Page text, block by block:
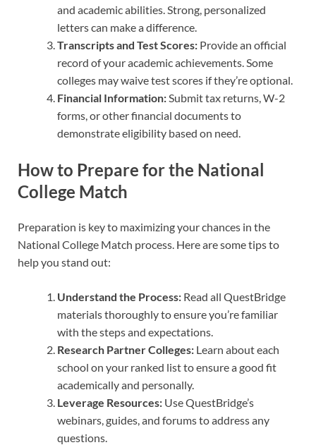
and academic abilities. Strong, personalized
letters can make a difference.
Transcripts and Test Scores: Provide an official
record of your academic achievements. Some
colleges may waive test scores if they’re optional.
Financial Information:Submit tax returns, W-2
forms, or other financial documents to
demonstrate eligibility based on need.
How to Prepare for the National
College Match
Preparation is key to maximizing your chances in the
National College Match process. Here are some tips to
help you stand out:
Understand the Process: Read all QuestBridge
materials thoroughly to ensure you’re familiar
with the steps and expectations.
Research Partner Colleges: Learn about each
school on your ranked list to ensure a good fit
academically and personally.
Leverage Resources: Use QuestBridge’s
webinars, guides, and forums to address any
questions.